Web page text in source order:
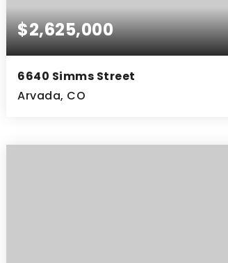
$2,625,000
6640 Simms Street
Arvada, CO
ACRES